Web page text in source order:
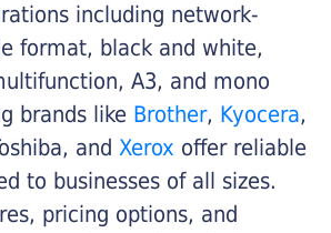
including network-
format, black and white,
A3, and mono
brands like Brother, Kyocera,
and Xerox offer reliable
to businesses of all sizes.
pricing options, and